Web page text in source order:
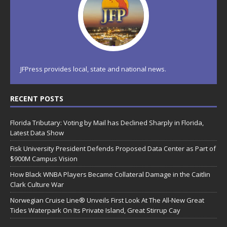
JFPress provides local, state and national news.
RECENT POSTS
Florida Tributary: Voting by Mail has Declined Sharply in Florida,
Latest Data Show
Fisk University President Defends Proposed Data Center as Part of
$900M Campus Vision
How Black WNBA Players Became Collateral Damage in the Caitlin
Clark Culture War
Norwegian Cruise Line® Unveils First Look At The All-New Great
Tides Waterpark On Its Private Island, Great Stirrup Cay